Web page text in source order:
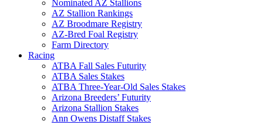
Nominated AZ Stallions
AZ Stallion Rankings
AZ Broodmare Registry
AZ-Bred Foal Registry
Farm Directory
Racing
ATBA Fall Sales Futurity
ATBA Sales Stakes
ATBA Three-Year-Old Sales Stakes
Arizona Breeders’ Futurity
Arizona Stallion Stakes
Ann Owens Distaff Stakes